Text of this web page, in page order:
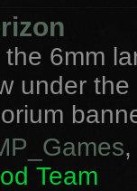
6mm
under the
,
Team